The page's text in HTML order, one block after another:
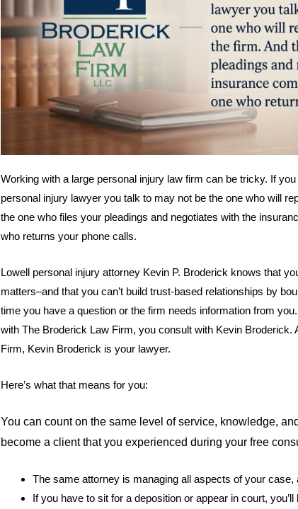
Working with a large personal injury law firm can be tricky. If
personal injury lawyer you talk to may not be the one who will
the one who files your pleadings and negotiates with the
who returns your phone calls.
Lowell personal injury attorney Kevin P. Broderick knows that
matters–and that you can’t build trust-based relationships by
time you have a question or the firm needs information from
with The Broderick Law Firm, you consult with Kevin Broderick.
Firm, Kevin Broderick is your lawyer.
Here’s what that means for you:
You can count on the same level of service, knowledge,
become a client that you experienced during your free
The same attorney is managing all aspects of your
If you have to sit for a deposition or appear in court,